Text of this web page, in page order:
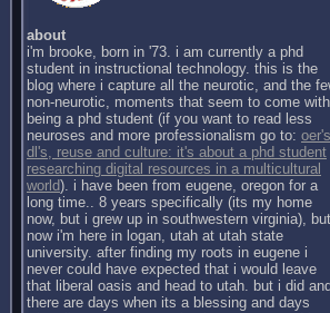
about
i'm brooke, born in '73. i am currently a phd
student in instructional technology. this is the
blog where i capture all the neurotic, and the
non-neurotic, moments that seem to come with
being a phd student (if you want to read less
neuroses and more professionalism go to:
dl's, reuse and culture: it's about a phd student
researching digital resources in a multicultural
world). i have been from eugene, oregon for a
long time.. 8 years specifically (its my home
now, but i grew up in southwestern virginia), but
now i'm here in logan, utah at utah state
university. after finding my roots in eugene i
never could have expected that i would leave
that liberal oasis and head to utah. but i did
there are days when its a blessing and days